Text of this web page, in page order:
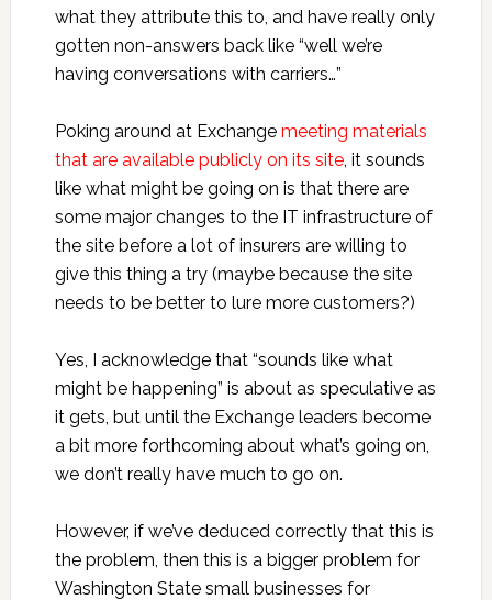
what they attribute this to, and have really only
gotten non-answers back like “well we’re
having conversations with carriers…”
Poking around at Exchange meeting materials
that are available publicly on its site, it sounds
like what might be going on is that there are
some major changes to the IT infrastructure of
the site before a lot of insurers are willing to
give this thing a try (maybe because the site
needs to be better to lure more customers?)
Yes, I acknowledge that “sounds like what
might be happening” is about as speculative as
it gets, but until the Exchange leaders become
a bit more forthcoming about what’s going on,
we don’t really have much to go on.
However, if we’ve deduced correctly that this is
the problem, then this is a bigger problem for
Washington State small businesses for